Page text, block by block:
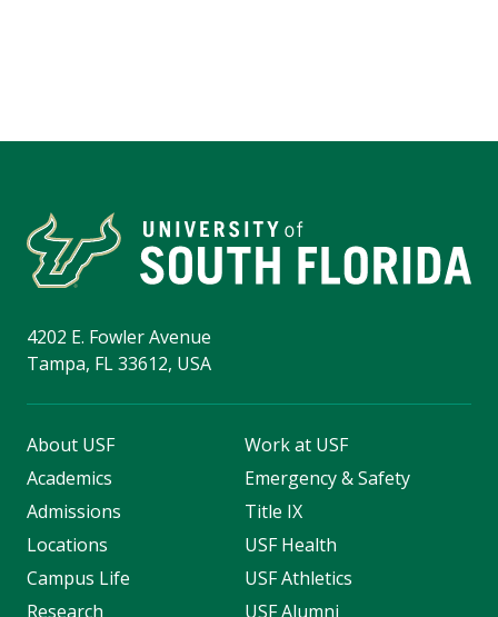
4202 E. Fowler Avenue
Tampa, FL 33612, USA
About USF
Academics
Admissions
Locations
Campus Life
Research
Work at USF
Emergency & Safety
Title IX
USF Health
USF Athletics
USF Alumni